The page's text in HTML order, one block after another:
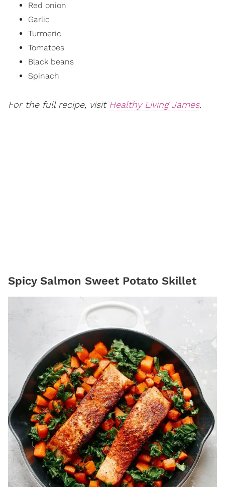
Red onion
Garlic
Turmeric
Tomatoes
Black beans
Spinach
For the full recipe, visit Healthy Living James.
Spicy Salmon Sweet Potato Skillet